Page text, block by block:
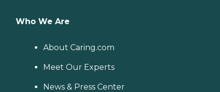
Who We Are
About Caring.com
Meet Our Experts
News & Press Center